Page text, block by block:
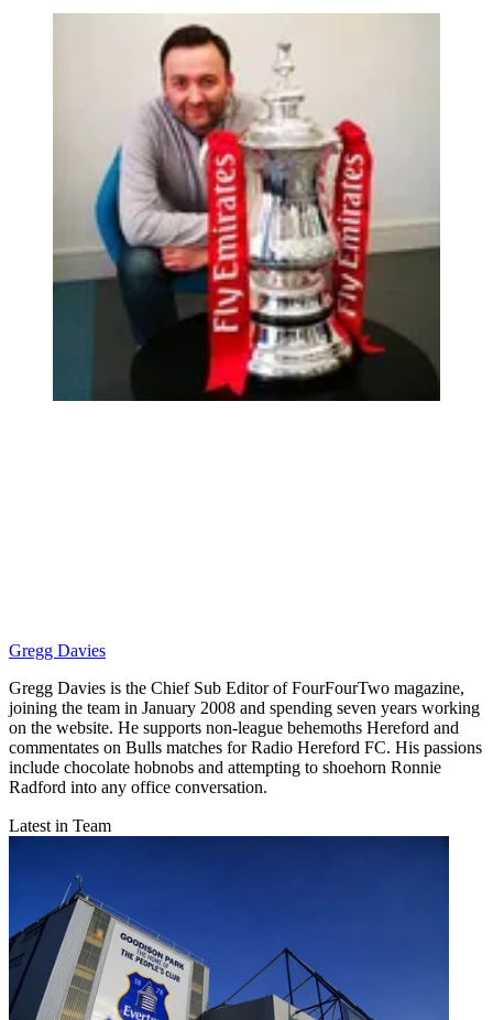
Gregg Davies
Gregg Davies is the Chief Sub Editor of FourFourTwo magazine,
joining the team in January 2008 and spending seven years working
on the website. He supports non-league behemoths Hereford and
commentates on Bulls matches for Radio Hereford FC. His passions
include chocolate hobnobs and attempting to shoehorn Ronnie
Radford into any office conversation.
Latest in Team